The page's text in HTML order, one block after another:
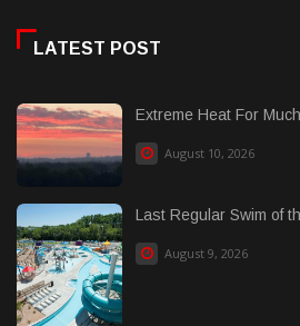
LATEST POST
Extreme Heat For
August 10, 2026
Last Regular Swim of
August 9, 2026